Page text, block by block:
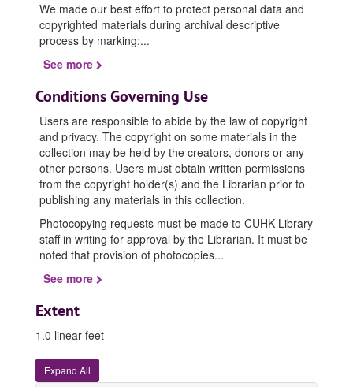
We made our best effort to protect personal data and
copyrighted materials during archival descriptive
process by marking:...
See more
Conditions Governing Use
Users are responsible to abide by the law of copyright
and privacy. The copyright on some materials in the
collection may be held by the creators, donors or any
other persons. Users must obtain written permissions
from the copyright holder(s) and the Librarian prior to
publishing any materials in this collection.
Photocopying requests must be made to CUHK Library
staff in writing for approval by the Librarian. It must be
noted that provision of photocopies...
See more
Extent
1.0 linear feet
Expand All